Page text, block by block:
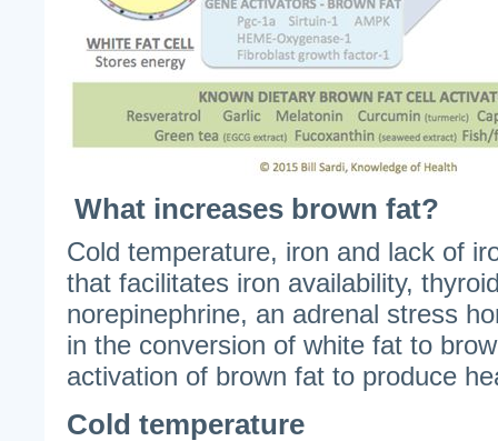
What increases brown fat?
Cold temperature, iron and lack of
that facilitates iron availability,
norepinephrine, an adrenal stress
in the conversion of white fat to
activation of brown fat to produce
Cold temperature